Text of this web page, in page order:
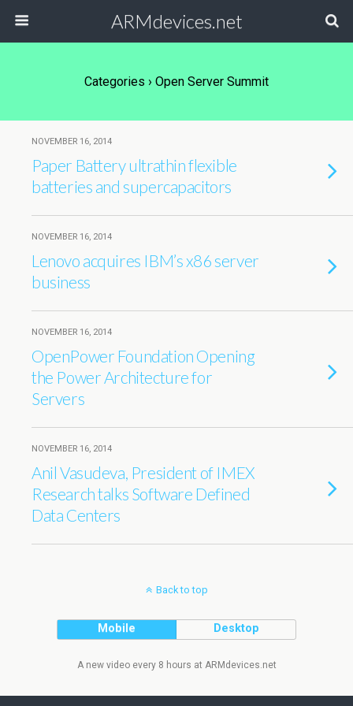
ARMdevices.net
Categories › Open Server Summit
NOVEMBER 16, 2014
Paper Battery ultrathin flexible
batteries and supercapacitors
NOVEMBER 16, 2014
Lenovo acquires IBM’s x86 server
business
NOVEMBER 16, 2014
OpenPower Foundation Opening
the Power Architecture for
Servers
NOVEMBER 16, 2014
Anil Vasudeva, President of IMEX
Research talks Software Defined
Data Centers
Back to top
Mobile Desktop
A new video every 8 hours at ARMdevices.net